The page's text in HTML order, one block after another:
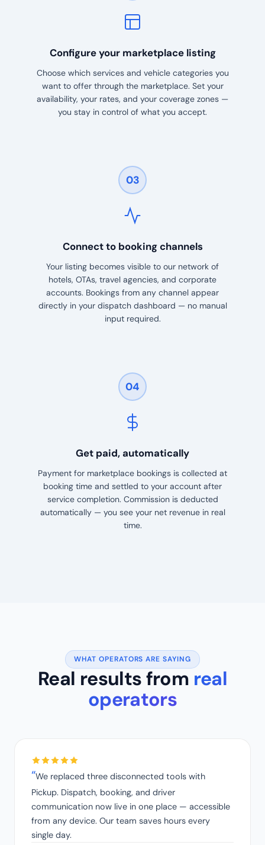
Configure your marketplace listing
Choose which services and vehicle categories you
want to offer through the marketplace. Set your
availability, your rates, and your coverage zones —
you stay in control of what you accept.
03
Connect to booking channels
Your listing becomes visible to our network of
hotels, OTAs, travel agencies, and corporate
accounts. Bookings from any channel appear
directly in your dispatch dashboard — no manual
input required.
04
Get paid, automatically
Payment for marketplace bookings is collected at
booking time and settled to your account after
service completion. Commission is deducted
automatically — you see your net revenue in real
time.
WHAT OPERATORS ARE SAYING
Real results from real
operators
We replaced three disconnected tools with
Pickup. Dispatch, booking, and driver
communication now live in one place — accessible
from any device. Our team saves hours every
single day.